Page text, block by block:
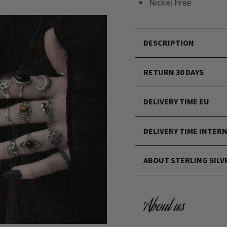
DESCRIPTION
RETURN 30 DAYS
DELIVERY TIME EU
DELIVERY TIME
ABOUT STERLING
About us